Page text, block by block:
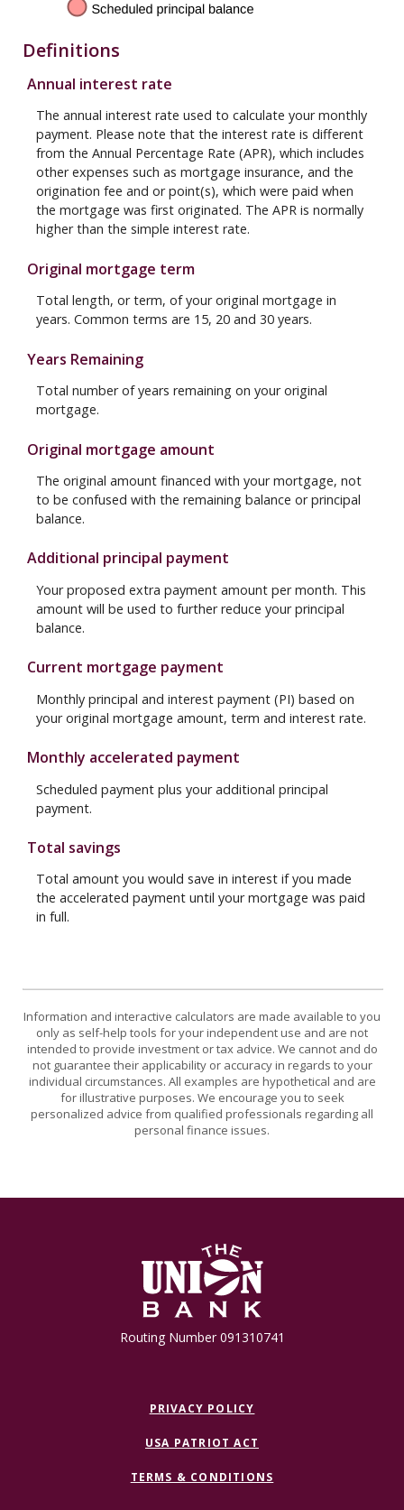
Definitions
Annual interest rate
The annual interest rate used to calculate your monthly
payment. Please note that the interest rate is different
from the Annual Percentage Rate (APR), which includes
other expenses such as mortgage insurance, and the
origination fee and or point(s), which were paid when
the mortgage was first originated. The APR is normally
higher than the simple interest rate.
Original mortgage term
Total length, or term, of your original mortgage in
years. Common terms are 15, 20 and 30 years.
Years Remaining
Total number of years remaining on your original
mortgage.
Original mortgage amount
The original amount financed with your mortgage, not
to be confused with the remaining balance or principal
balance.
Additional principal payment
Your proposed extra payment amount per month. This
amount will be used to further reduce your principal
balance.
Current mortgage payment
Monthly principal and interest payment (PI) based on
your original mortgage amount, term and interest rate.
Monthly accelerated payment
Scheduled payment plus your additional principal
payment.
Total savings
Total amount you would save in interest if you made
the accelerated payment until your mortgage was paid
in full.
Information and interactive calculators are made available to you
only as self-help tools for your independent use and are not
intended to provide investment or tax advice. We cannot and do
not guarantee their applicability or accuracy in regards to your
individual circumstances. All examples are hypothetical and are
for illustrative purposes. We encourage you to seek
personalized advice from qualified professionals regarding all
personal finance issues.
The Union Bank
Routing Number 091310741
PRIVACY POLICY
USA PATRIOT ACT
TERMS & CONDITIONS